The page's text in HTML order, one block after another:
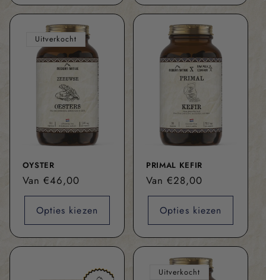
Uitverkocht
OYSTER
Normale
prijs
Van €46,00
Opties kiezen
PRIMAL KEFIR
Normale
prijs
Van €28,00
Opties kiezen
Uitverkocht